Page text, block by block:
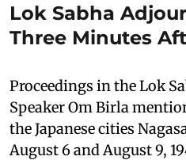
Lok Sabha
Three Minutes
Proceedings in the Lok
Speaker Om Birla
the Japanese cities
August 6 and August 9,